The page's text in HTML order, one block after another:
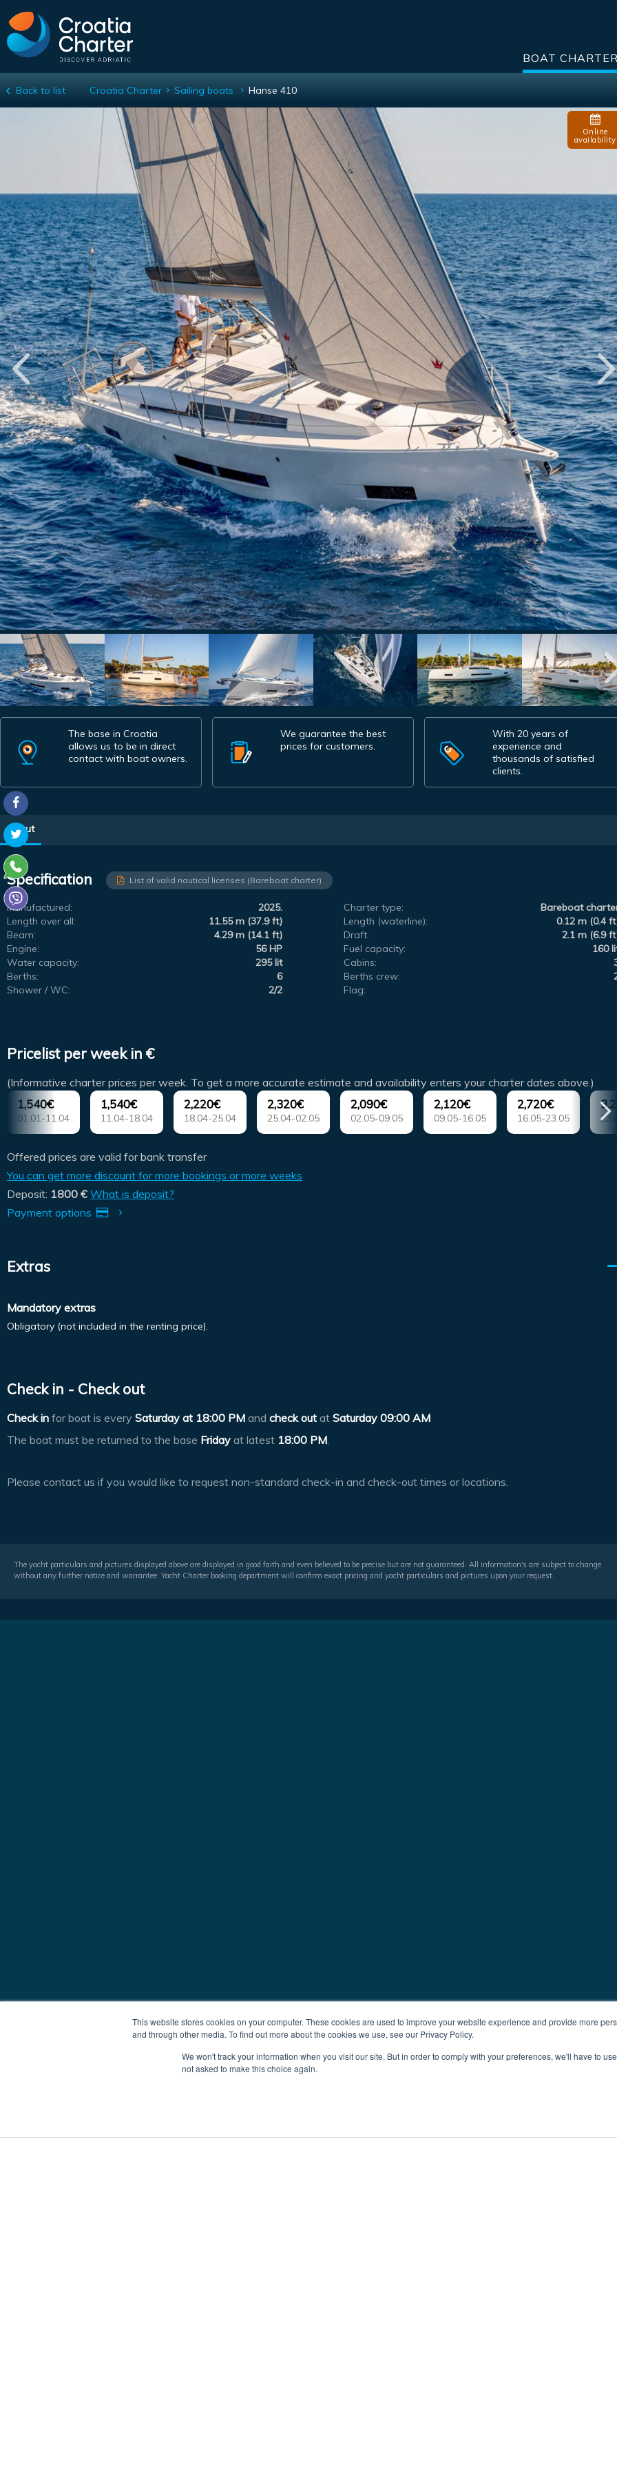
This website stores cookies on your computer. These cookies are used to improve your website experience and provide more
and through other media. To find out more about the cookies we use, see our Privacy Policy.
We won't track your information when you visit our site. But in order to comply with your preferences, we'll have to
not asked to make this choice again.
BOAT
Hanse 410
Back to list Croatia Charter Sailing boats Hanse 410
Online
availability
The base in Croatia
allows us to be in direct
contact with boat owners.
We guarantee the best
prices for customers.
With 20 years of
experience and
thousands of satisfied
clients.
About
Specification List of valid nautical licenses (Bareboat charter)
Manufactured: 2025. Charter type:
Bareboat
Length over all:
11.55 m (37.9 ft) Length (waterline):
0.12 m (0.4
Beam:
4.29 m (14.1 ft) Draft:
2.1 m (6.9
Engine:
56 HP Fuel capacity:
160
Water capacity:
295 lit Cabins:
Berths:
6 Berths crew:
Shower / WC:
2/2 Flag:
Pricelist per week in €
(Informative charter prices per week. To get a more accurate estimate and availability enters your charter dates above.)
1,540€
01.01-11.04
1,540€
11.04-18.04
2,220€
18.04-25.04
2,320€
25.04-02.05
2,090€
02.05-09.05
2,120€
09.05-16.05
2,720€
16.05-23.05
Offered prices are valid for bank transfer
You can get more discount for more bookings or more weeks
Deposit: 1800 € What is deposit?
Payment options
Extras
Mandatory extras
Obligatory (not included in the renting price).
Check in - Check out
Check in for boat is every Saturday at 18:00 PM and check out at Saturday 09:00 AM
The boat must be returned to the base Friday at latest 18:00 PM.
Please contact us if you would like to request non-standard check-in and check-out times or locations.
The yacht particulars and pictures displayed above are displayed in good faith and even believed to be precise but are not guaranteed. All information's are subject to change
without any further notice and warrantee. Yacht Charter booking department will confirm exact pricing and yacht particulars and pictures upon your request.